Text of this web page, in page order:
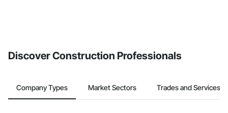
Discover Construction Professionals
Company Types Market Sectors Trades and Services